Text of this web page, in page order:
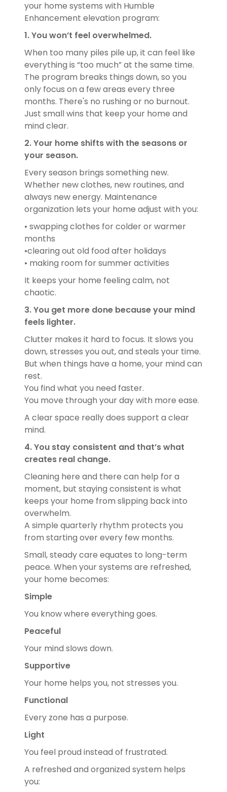
your home systems with Humble
Enhancement elevation program:
1. You won’t feel overwhelmed.
When too many piles pile up, it can feel like
everything is “too much” at the same time.
The program breaks things down, so you
only focus on a few areas every three
months. There's no rushing or no burnout.
Just small wins that keep your home and
mind clear.
2. Your home shifts with the seasons or
your season.
Every season brings something new.
Whether new clothes, new routines, and
always new energy. Maintenance
organization lets your home adjust with you:
• swapping clothes for colder or warmer
months
•clearing out old food after holidays
• making room for summer activities
It keeps your home feeling calm, not
chaotic.
3. You get more done because your mind
feels lighter.
Clutter makes it hard to focus. It slows you
down, stresses you out, and steals your time.
But when things have a home, your mind can
rest.
You find what you need faster.
You move through your day with more ease.
A clear space really does support a clear
mind.
4. You stay consistent and that’s what
creates real change.
Cleaning here and there can help for a
moment, but staying consistent is what
keeps your home from slipping back into
overwhelm.
A simple quarterly rhythm protects you
from starting over every few months.
Small, steady care equates to long-term
peace. When your systems are refreshed,
your home becomes:
Simple
You know where everything goes.
Peaceful
Your mind slows down.
Supportive
Your home helps you, not stresses you.
Functional
Every zone has a purpose.
Light
You feel proud instead of frustrated.
A refreshed and organized system helps
you: